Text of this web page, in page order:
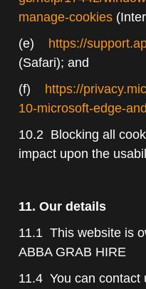
manage-cookies
(e) https://
(Safari); and
(f) https://
10-microsoft-edge-
10.2 Blocking all
impact upon the
11. Our details
11.1 This website is
ABBA GRAB HIRE
11.4 You can contact